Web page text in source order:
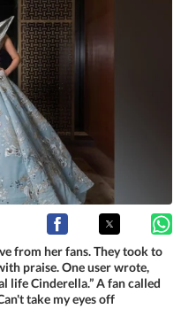
from her fans. They took to
praise. One user wrote,
life Cinderella.” A fan called
take my eyes off